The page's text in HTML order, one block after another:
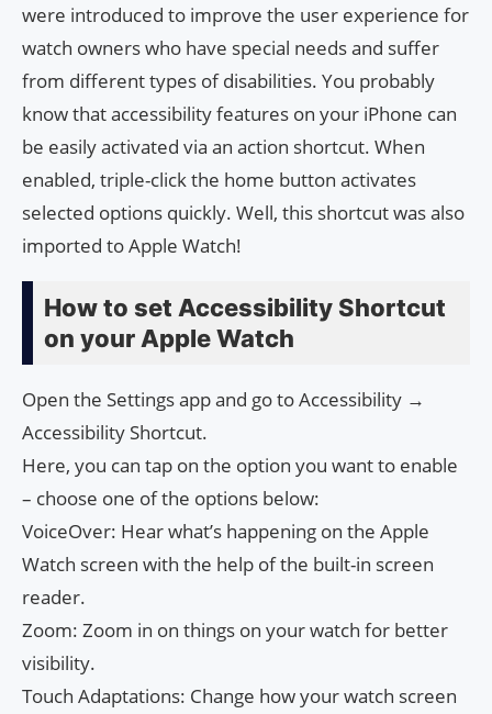
were introduced to improve the user experience for
watch owners who have special needs and suffer
from different types of disabilities. You probably
know that accessibility features on your iPhone can
be easily activated via an action shortcut. When
enabled, triple-click the home button activates
selected options quickly. Well, this shortcut was also
imported to Apple Watch!
How to set Accessibility Shortcut
on your Apple Watch
Open the Settings app and go to Accessibility →
Accessibility Shortcut.
Here, you can tap on the option you want to enable
– choose one of the options below:
VoiceOver: Hear what’s happening on the Apple
Watch screen with the help of the built-in screen
reader.
Zoom: Zoom in on things on your watch for better
visibility.
Touch Adaptations: Change how your watch screen